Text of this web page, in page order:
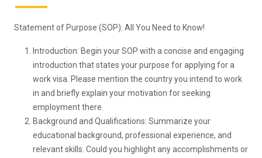
Statement of Purpose (SOP): All You Need to Know!
Introduction: Begin your SOP with a concise and engaging
introduction that states your purpose for applying for a
work visa. Please mention the country you intend to work
in and briefly explain your motivation for seeking
employment there.
Background and Qualifications: Summarize your
educational background, professional experience, and
relevant skills. Could you highlight any accomplishments or